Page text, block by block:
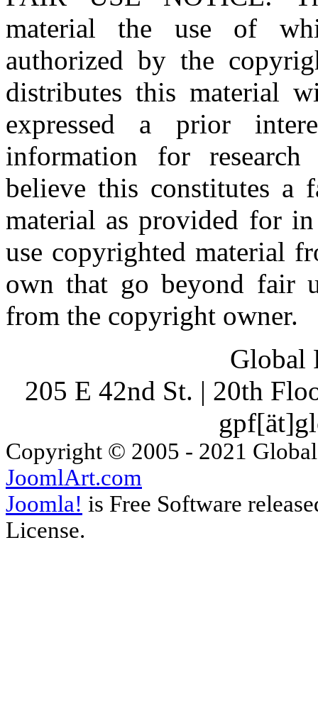
material the use of
authorized by the
distributes this material
expressed a prior
information for research
believe this constitutes a
material as provided for
use copyrighted material
own that go beyond fair
from the copyright owner.
Global
205 E 42nd St. | 20th
Copyright © 2005 - 2021
JoomlArt.com
Joomla! is Free Software
License.